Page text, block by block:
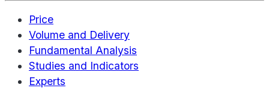
Price
Volume and Delivery
Fundamental Analysis
Studies and Indicators
Experts